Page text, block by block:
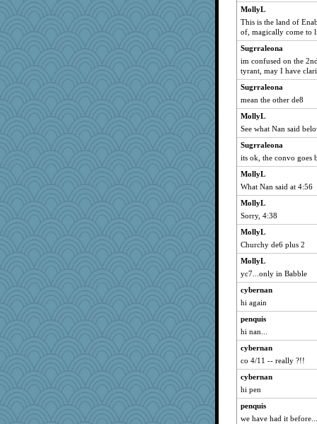
MollyL
This is the land of
of, magically come to
Sugrraleona
im confused on the
tyrant, may I have
Sugrraleona
mean the other de8
MollyL
See what Nan said
Sugrraleona
its ok, the convo goes
MollyL
What Nan said at 4:56
MollyL
Sorry, 4:38
MollyL
Churchy de6 plus 2
MollyL
yc7...only in Babble
cybernan
hi again
penquis
hi nan...
cybernan
co 4/11 -- really ?!!
cybernan
hi pen
penquis
we have had it before...